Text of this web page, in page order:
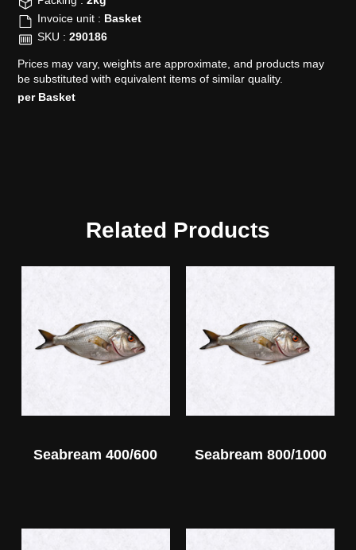
Invoice unit : Basket
SKU : 290186
Prices may vary, weights are approximate, and products may
be substituted with equivalent items of similar quality.
per Basket
Related Products
Seabream 400/600 Seabream 800/1000